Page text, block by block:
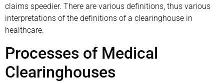
claims speedier. There are various definitions, thus various
interpretations of the definitions of a clearinghouse in
healthcare.
Processes of Medical
Clearinghouses